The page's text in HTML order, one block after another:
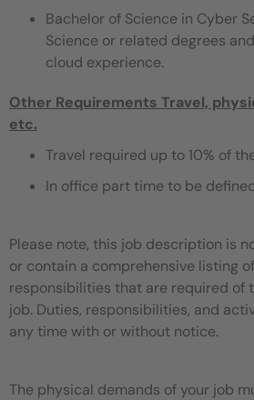
Bachelor of Science in Cyber
Science or related degrees
cloud experience.
Other Requirements Travel,
etc.
Travel required up to 10% of
In office part time to be
Please note, this job description is
or contain a comprehensive listing
responsibilities that are required of
job. Duties, responsibilities, and
any time with or without notice.
The physical demands of your job